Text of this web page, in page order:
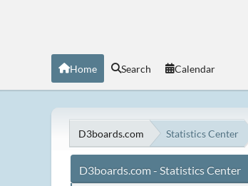
Home Search Calendar
D3boards.com Statistics Center
D3boards.com - Statistics Center